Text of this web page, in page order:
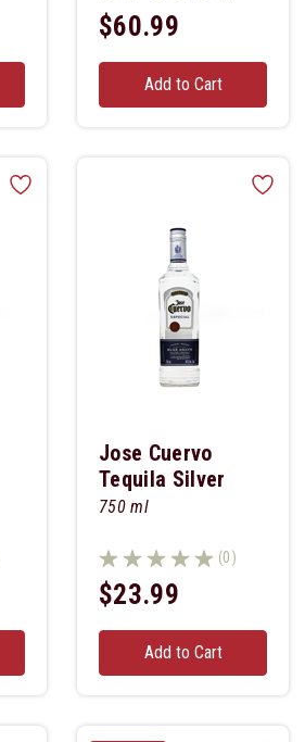
$60.99
Add to Cart
Jose Cuervo
Tequila Silver
750 ml
(0)
$23.99
Add to Cart